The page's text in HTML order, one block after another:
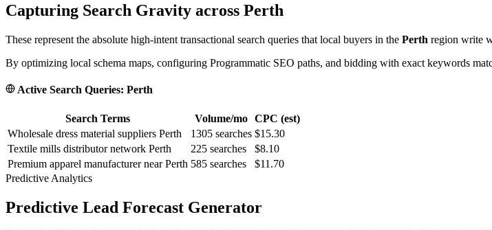
Capturing Search Gravity across Perth
These represent the absolute high-intent transactional search queries that local buyers in the Perth region write
By optimizing local schema maps, configuring Programmatic SEO paths, and bidding with exact keywords
Active Search Queries: Perth
Search Terms Volume/mo CPC (est)
Wholesale dress material suppliers Perth
1305 searches $15.30
Textile mills distributor network Perth
225 searches
$8.10
Premium apparel manufacturer near Perth 585 searches
$11.70
Predictive Analytics
Predictive Lead Forecast Generator